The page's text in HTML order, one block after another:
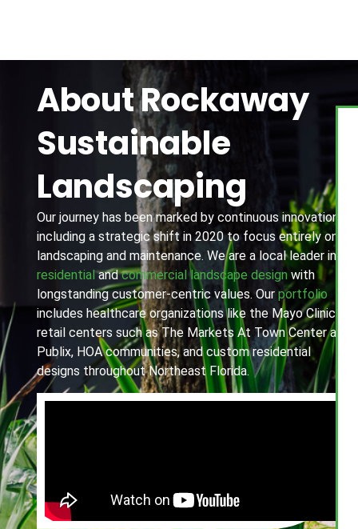
About Rockaway
Sustainable
Landscaping
Our journey has been marked by continuous innovation,
including a strategic shift in 2020 to focus entirely on
landscaping and maintenance. We are a local leader in
residential andcommercial landscape designwith
longstanding customer-centric values. Our portfolio
includes healthcare organizations like the Mayo Clinic,
retail centers such as The Markets At Town Center and
Publix, HOA communities, and custom residential
designs throughout Northeast Florida.